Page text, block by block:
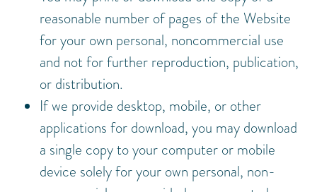
reasonable number of pages of the Website
for your own personal, noncommercial use
and not for further reproduction, publication,
or distribution.
If we provide desktop, mobile, or other
applications for download, you may download
a single copy to your computer or mobile
device solely for your own personal, non-